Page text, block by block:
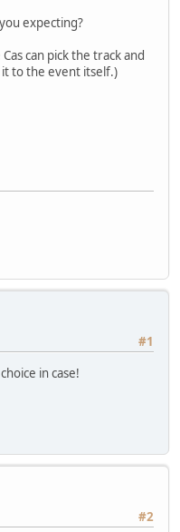
expecting?
can pick the track and
to the event itself.)
#1
in case!
#2